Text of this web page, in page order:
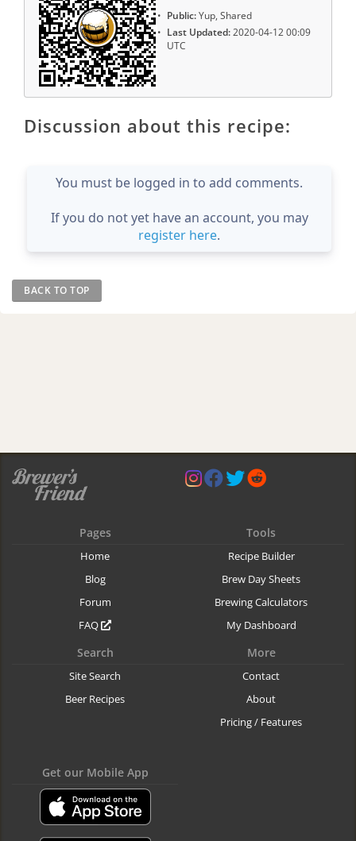
Public:Yup, Shared
Last Updated:2020-04-12 00:09
UTC
Discussion about this recipe:
You must be logged in to add comments.
If you do not yet have an account, you may
register here.
BACK TO TOP
Pages
Home
Blog
Forum
FAQ
Tools
Recipe Builder
Brew Day Sheets
Brewing Calculators
My Dashboard
Search
Site Search
Beer Recipes
More
Contact
About
Pricing / Features
Get our Mobile App